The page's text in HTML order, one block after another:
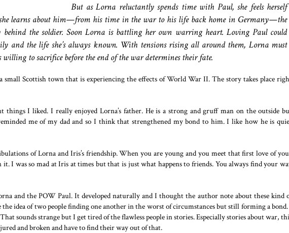
But as Lorna reluctantly spends time with Paul, she feels herself
learns about him—from his time in the war to his life back home in Germany—the
behind the soldier. Soon Lorna is battling her own warring heart. Loving Paul could
and the life she’s always known. With tensions rising all around them, Lorna must
willing to sacrifice before the end of the war determines their fate.
small Scottish town that is experiencing the effects of World War II. The story takes place
things I liked. I really enjoyed Lorna’s father. He is a strong and gruff man on the outside
me of my dad and so I think that strengthened my bond to him. I like how he is
of Lorna and Iris’s friendship. When you are young and you meet that first love of
I was so mad at Iris at times but that is just what happens to friends. You always find your
and the POW Paul. It developed naturally and I thought the author note about these kind
idea of two people finding one another in the worst of circumstances but still forming a
sounds strange but I get tired of the flawless people in stories. Especially stories about war,
and broken and have to find their way out of that.